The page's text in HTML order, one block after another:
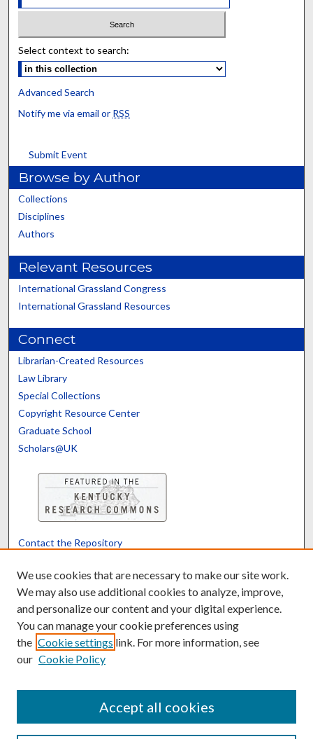
Select context to search:
Advanced Search
Notify me via email or RSS
Submit Event
Browse by Author
Collections
Disciplines
Authors
Relevant Resources
International Grassland Congress
International Grassland Resources
Connect
Librarian-Created Resources
Law Library
Special Collections
Copyright Resource Center
Graduate School
Scholars@UK
Contact the Repository
Powered by Translate
We use cookies that are necessary to make our site work.
We may also use additional cookies to analyze, improve,
and personalize our content and your digital experience.
You can manage your cookie preferences using
the Cookie settings link. For more information, see
our Cookie Policy
Accept all cookies